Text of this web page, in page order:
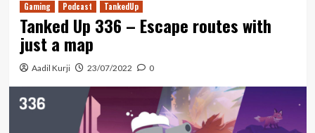
Gaming Podcast TankedUp
Tanked Up 336 – Escape routes with
just a map
Aadil Kurji 23/07/2022 0